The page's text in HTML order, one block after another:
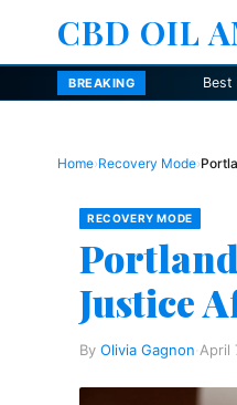
CBD OIL
BREAKING
Best Foot Massagers for
Home›Recovery Mode›
RECOVERY MODE
Justice
By Olivia Gagnon·April